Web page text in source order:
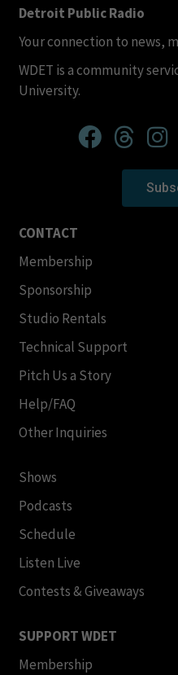
Detroit Public Radio
Your connection to news,
WDET is a community
University.
CONTACT
Membership
Sponsorship
Studio Rentals
Technical Support
Pitch Us a Story
Help/FAQ
Other Inquiries
Shows
Podcasts
Schedule
Listen Live
Contests & Giveaways
SUPPORT WDET
Membership